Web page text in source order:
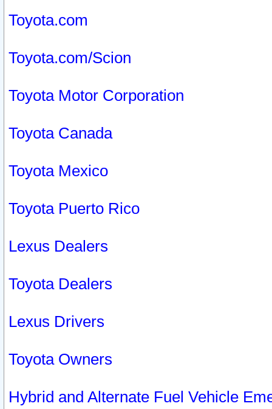
Toyota.com
Toyota.com/Scion
Toyota Motor Corporation
Toyota Canada
Toyota Mexico
Toyota Puerto Rico
Lexus Dealers
Toyota Dealers
Lexus Drivers
Toyota Owners
Hybrid and Alternate Fuel Vehicle